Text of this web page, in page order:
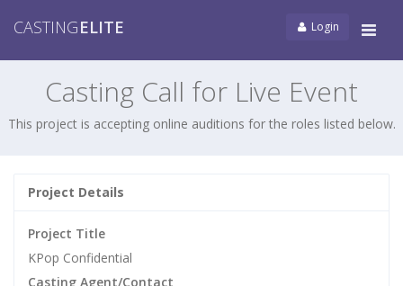
CASTINGELITE Login
Casting Call for Live Event
This project is accepting online auditions for the roles listed below.
Project Details
Project Title
KPop Confidential
Casting Agent/Contact